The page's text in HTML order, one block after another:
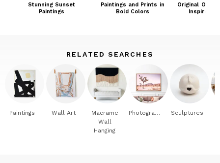
outdoors in.
Stunning Sunset
Paintings
Paintings and Prints in
Bold Colors
Original
Inspired
RELATED SEARCHES
Paintings Wall Art
Macrame
Wall
Hanging
Photography Sculptures